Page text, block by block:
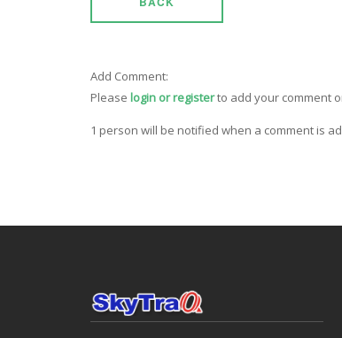
Add Comment:
Please login or registerto add your comment
1 person will be notified when a comment is